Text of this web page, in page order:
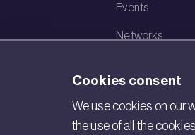
Events
Networks
Cookies consent
We use cookies on our
the use of all the